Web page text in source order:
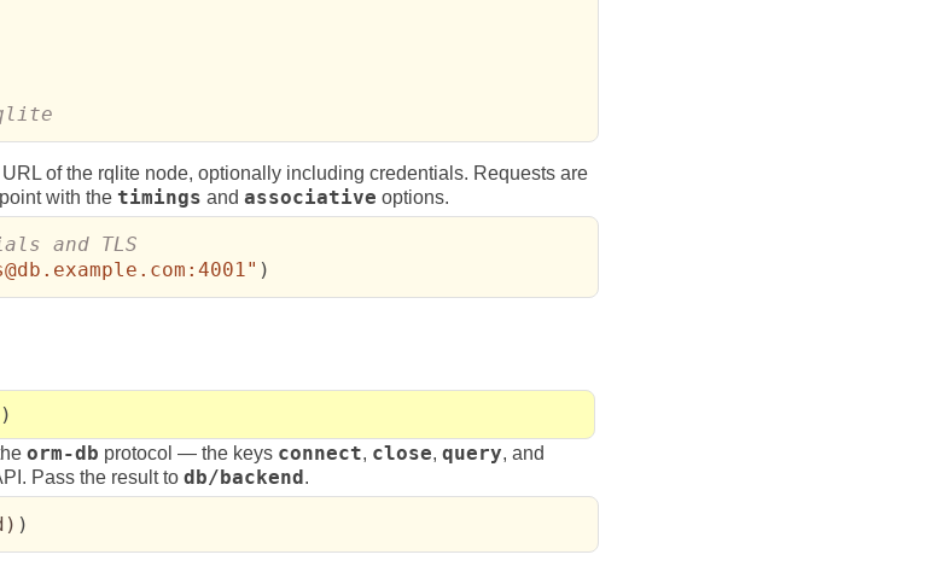
of the rqlite node, optionally including credentials. Requests are
with the timings and associative options.
)
orm-db protocol — the keys connect, close, query, and
Pass the result to db/backend .
) )